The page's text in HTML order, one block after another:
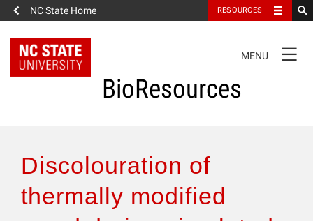
NC State Home RESOURCES
NAVIGATION
MENU
BioResources
Authors & Reviewers
Discolouration of
thermally modified